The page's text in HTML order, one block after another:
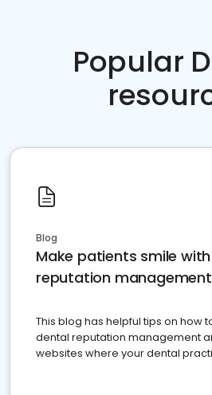
Popular
Blog
Make patients smile
reputation management
This blog has helpful tips on how
dental reputation management
websites where your dental